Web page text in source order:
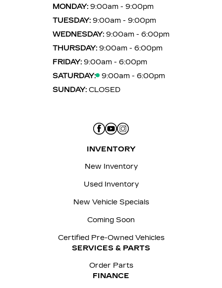
MONDAY: 9:00am - 9:00pm
TUESDAY: 9:00am - 9:00pm
WEDNESDAY: 9:00am - 6:00pm
THURSDAY: 9:00am - 6:00pm
FRIDAY: 9:00am - 6:00pm
SATURDAY:
9:00am - 6:00pm
SUNDAY: CLOSED
INVENTORY
New Inventory
Used Inventory
New Vehicle Specials
Coming Soon
Certified Pre-Owned Vehicles
SERVICES & PARTS
Order Parts
FINANCE